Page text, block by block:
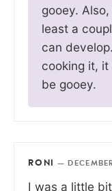
gooey.
least a
can
cooking it,
be gooey.
RONI —
I was a little